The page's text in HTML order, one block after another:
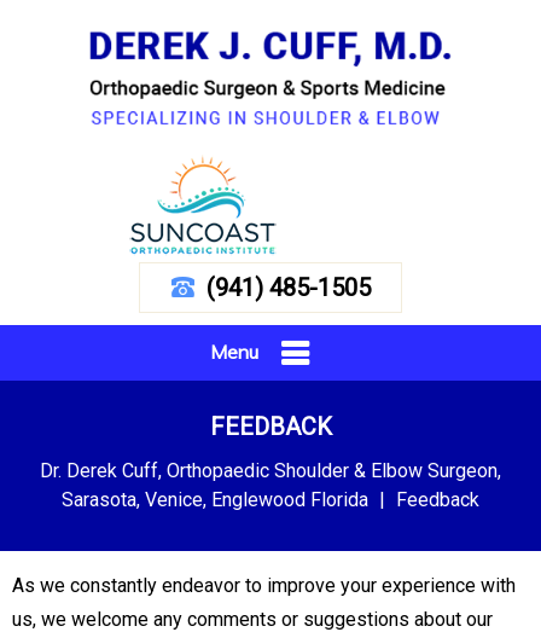
(941) 485-1505
Menu
FEEDBACK
Dr. Derek Cuff, Orthopaedic Shoulder & Elbow Surgeon,
Sarasota, Venice, Englewood Florida | Feedback
As we constantly endeavor to improve your experience with
us, we welcome any comments or suggestions about our